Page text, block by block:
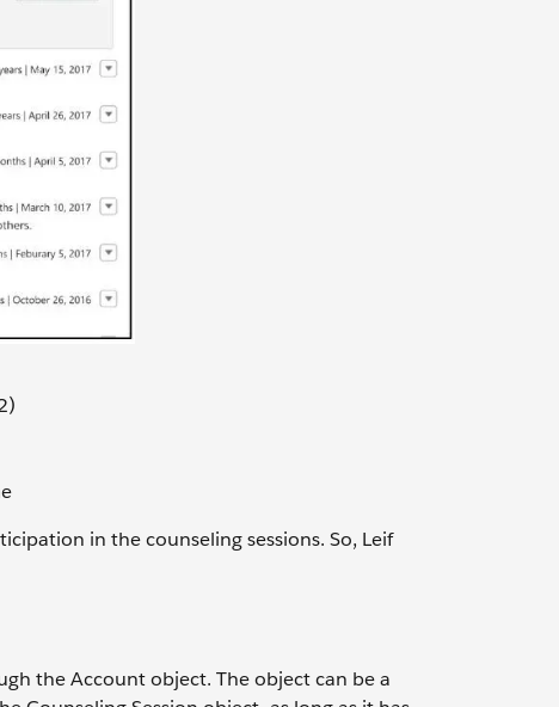
in the counseling sessions. So, Leif
the Account object. The object can be a